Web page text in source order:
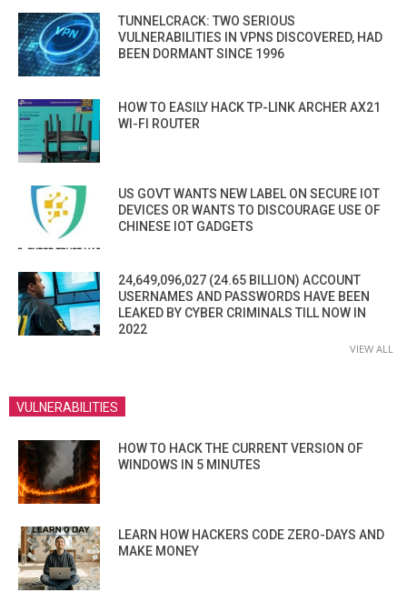
TUNNELCRACK: TWO SERIOUS
VULNERABILITIES IN VPNS DISCOVERED, HAD
BEEN DORMANT SINCE 1996
HOW TO EASILY HACK TP-LINK ARCHER AX21
WI-FI ROUTER
US GOVT WANTS NEW LABEL ON SECURE IOT
DEVICES OR WANTS TO DISCOURAGE USE OF
CHINESE IOT GADGETS
24,649,096,027 (24.65 BILLION) ACCOUNT
USERNAMES AND PASSWORDS HAVE BEEN
LEAKED BY CYBER CRIMINALS TILL NOW IN
2022
VIEW ALL
VULNERABILITIES
HOW TO HACK THE CURRENT VERSION OF
WINDOWS IN 5 MINUTES
LEARN HOW HACKERS CODE ZERO-DAYS AND
MAKE MONEY